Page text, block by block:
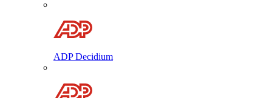
ADP Decidium